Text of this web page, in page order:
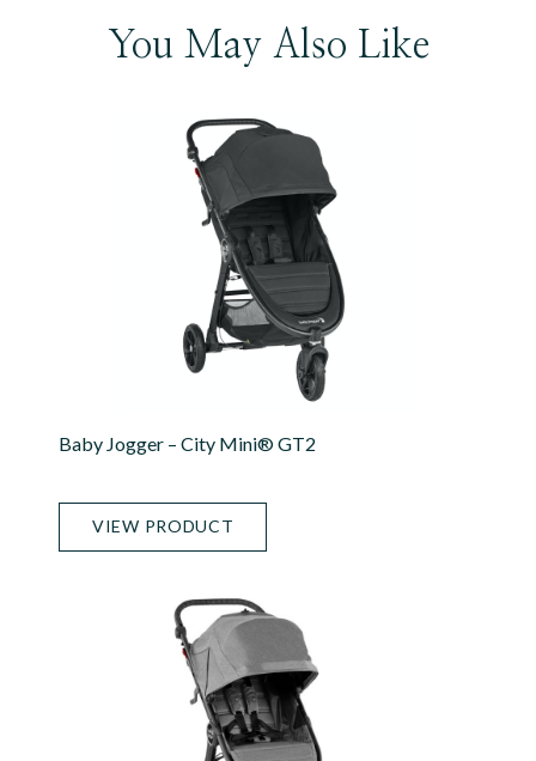
You May Also Like
Baby Jogger – City Mini® GT2
VIEW PRODUCT